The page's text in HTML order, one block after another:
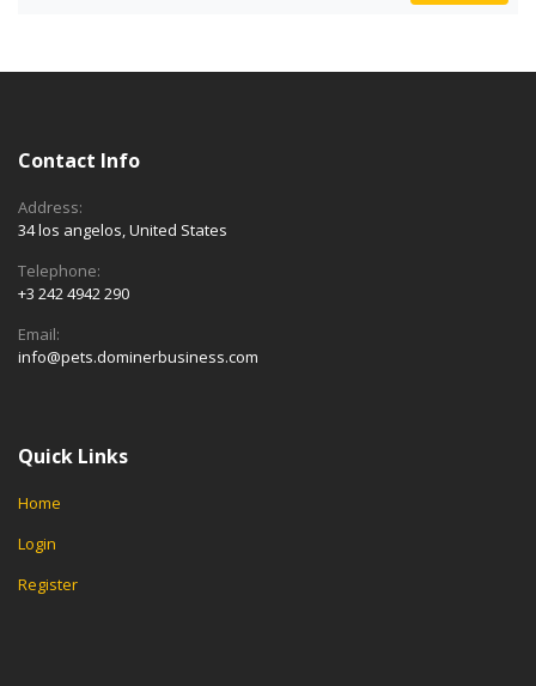
Contact Info
Address:
34 los angelos, United States
Telephone:
+3 242 4942 290
Email:
info@pets.dominerbusiness.com
Quick Links
Home
Login
Register